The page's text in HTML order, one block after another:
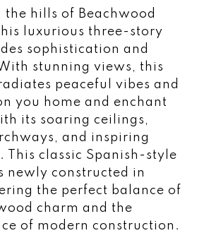
the hills of Beachwood
luxurious three-story
sophistication and
stunning views, this
peaceful vibes and
you home and enchant
its soaring ceilings,
and inspiring
This classic Spanish-style
newly constructed in
the perfect balance of
charm and the
of modern construction.